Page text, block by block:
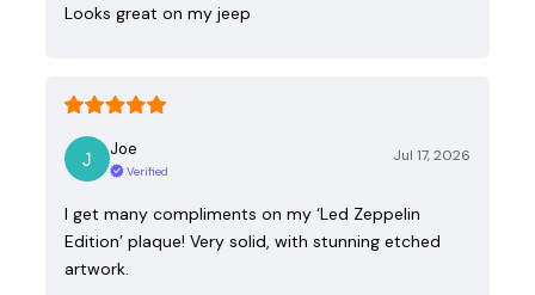
Looks great on my jeep
Joe
Verified
Jul 17, 2026
I get many compliments on my ‘Led Zeppelin
Edition’ plaque! Very solid, with stunning etched
artwork.